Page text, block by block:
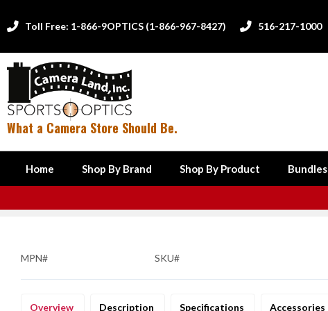
 Toll Free: 1-866-9OPTICS (1-866-967-8427)  516-217-1000
What a Camera Store Should Be.
Home Shop By Brand Shop By Product Bundles
MPN# SKU#
Overview Description Specifications Accessories